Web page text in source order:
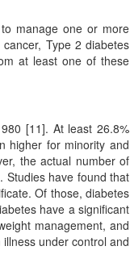
manage one or more
Type 2 diabetes
at least one of these
[11]. At least 26.8%
higher for minority and
the actual number of
Studies have found that
Of those, diabetes
have a significant
management, and
under control and